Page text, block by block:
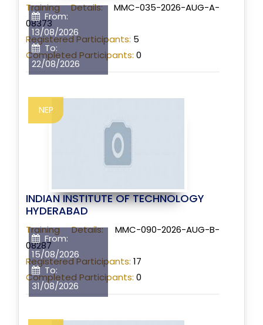
From:
13/08/2026
To:
22/08/2026
Training Details:MMC-035-2026-AUG-A-
08373
Registered Participants: 5
Completed Participants: 0
From:
15/08/2026
To:
31/08/2026
NEP
INDIAN INSTITUTE OF TECHNOLOGY
HYDERABAD
Training Details:MMC-090-2026-AUG-B-
08287
Registered Participants: 17
Completed Participants: 0